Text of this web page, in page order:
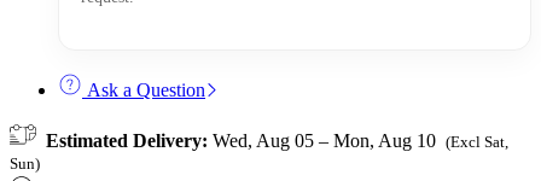
Ask a Question
Estimated Delivery: Wed, Aug 05 – Mon, Aug 10 (Excl Sat,
Sun)